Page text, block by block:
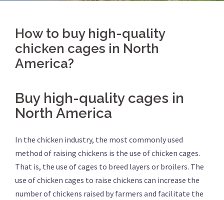
How to buy high-quality
chicken cages in North
America?
Buy high-quality cages in
North America
In the chicken industry, the most commonly used
method of raising chickens is the use of chicken cages.
That is, the use of cages to breed layers or broilers. The
use of chicken cages to raise chickens can increase the
number of chickens raised by farmers and facilitate the